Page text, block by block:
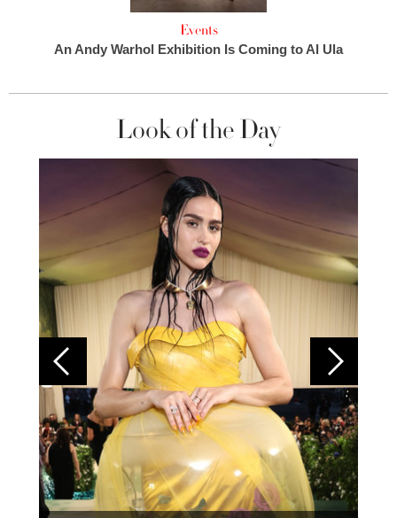
Events
An Andy Warhol Exhibition Is Coming to Al Ula
Look of the Day